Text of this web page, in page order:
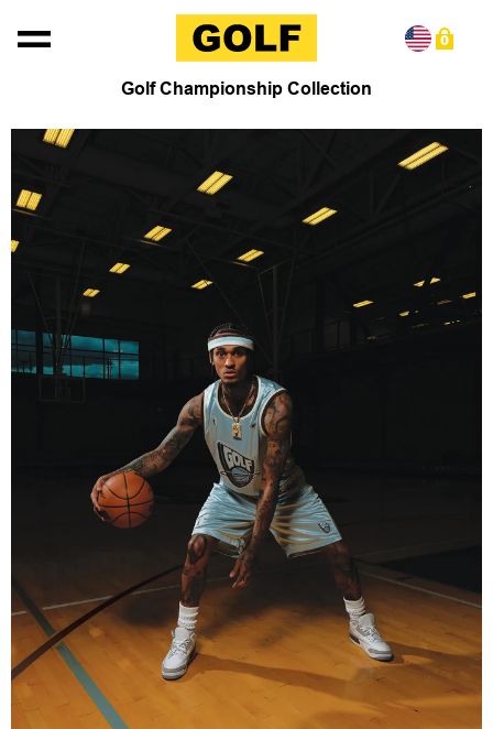
0
Golf Championship Collection